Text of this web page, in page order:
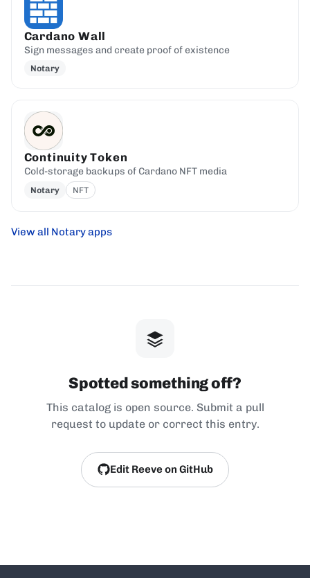
Cardano Wall
Sign messages and create proof of existence
Notary
Continuity Token
Cold-storage backups of Cardano NFT media
Notary NFT
View all Notary apps
Spotted something off?
This catalog is open source. Submit a pull
request to update or correct this entry.
Edit Reeve on GitHub